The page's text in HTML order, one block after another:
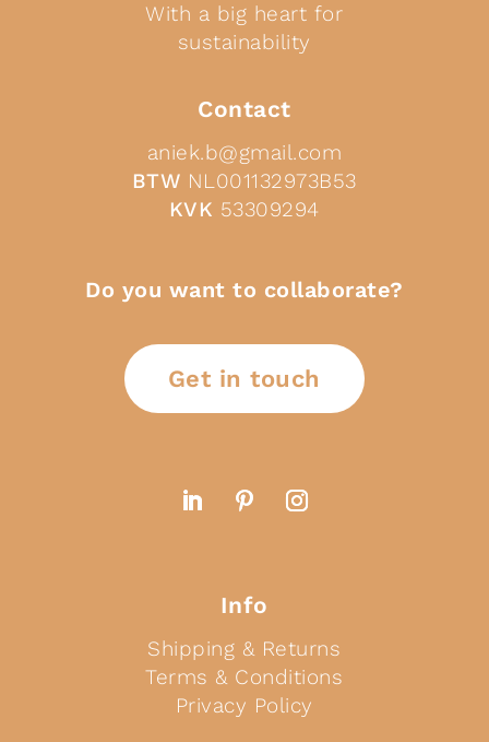
With a big heart for
sustainability
Contact
aniek.b@gmail.com
BTW NL001132973B53
KVK 53309294
Do you want to collaborate?
Get in touch
Info
Shipping & Returns
Terms & Conditions
Privacy Policy